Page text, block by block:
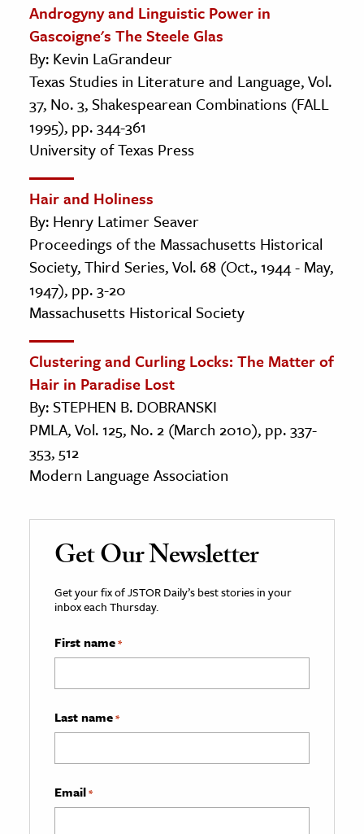
Androgyny and Linguistic Power in
Gascoigne's The Steele Glas
By: Kevin LaGrandeur
Texas Studies in Literature and Language, Vol.
37, No. 3, Shakespearean Combinations (FALL
1995), pp. 344-361
University of Texas Press
Hair and Holiness
By: Henry Latimer Seaver
Proceedings of the Massachusetts Historical
Society, Third Series, Vol. 68 (Oct., 1944 - May,
1947), pp. 3-20
Massachusetts Historical Society
Clustering and Curling Locks: The Matter of
Hair in Paradise Lost
By: STEPHEN B. DOBRANSKI
PMLA, Vol. 125, No. 2 (March 2010), pp. 337-
353, 512
Modern Language Association
Get Our Newsletter
Get your fix of JSTOR Daily’s best stories in your
inbox each Thursday.
First name*
Last name*
Email*